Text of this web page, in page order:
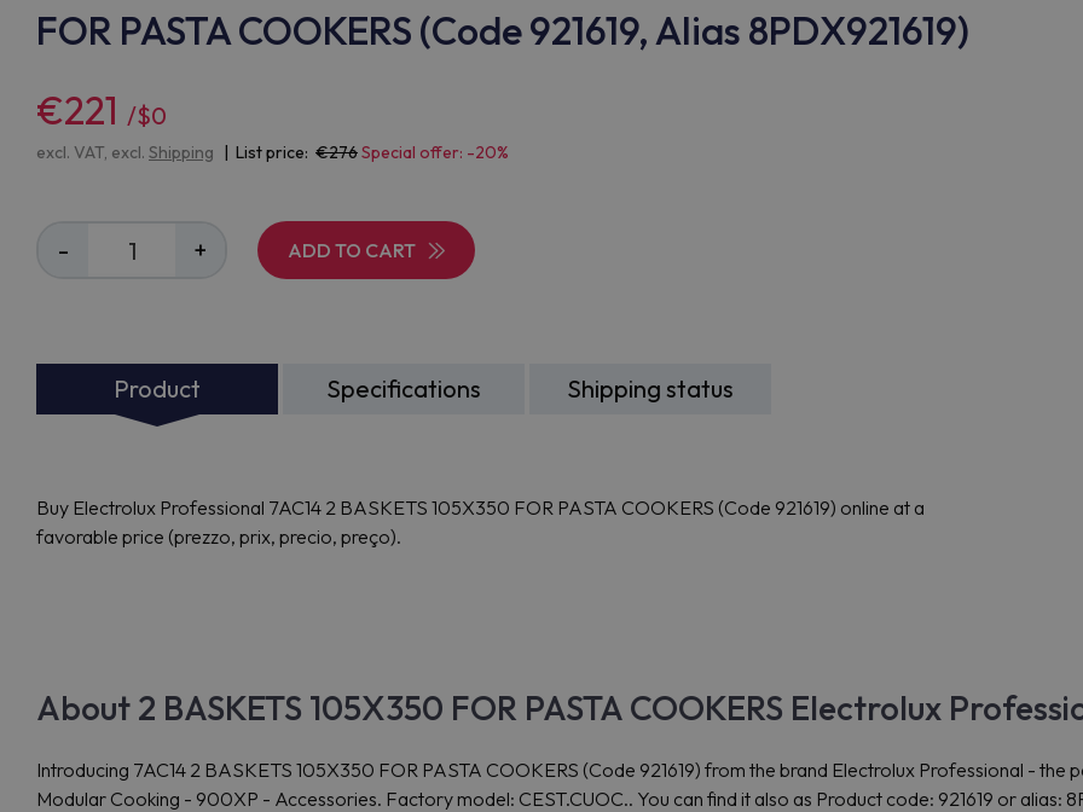
FOR PASTA COOKERS (Code 921619, Alias 8PDX921619)
€221 /$0
excl. VAT, excl. Shipping | List price: 276Special offer: -20%
- + ADD TO CART
Product Specifications Shipping status
Buy Electrolux Professional 7AC14 2 BASKETS 105X350 FOR PASTA COOKERS (Code 921619) online at a
favorable price (prezzo, prix, precio, preço).
About 2 BASKETS 105X350 FOR PASTA COOKERS Electrolux
Introducing 7AC14 2 BASKETS 105X350 FOR PASTA COOKERS (Code 921619) from the brand Electrolux Professional - the
Modular Cooking - 900XP - Accessories. Factory model: CEST.CUOC.. You can find it also as Product code: 921619 or alias: